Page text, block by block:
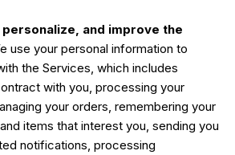
and improve the
use your personal information to
the Services, which includes
with you, processing your
your orders, remembering your
items that interest you, sending you
notifications, processing